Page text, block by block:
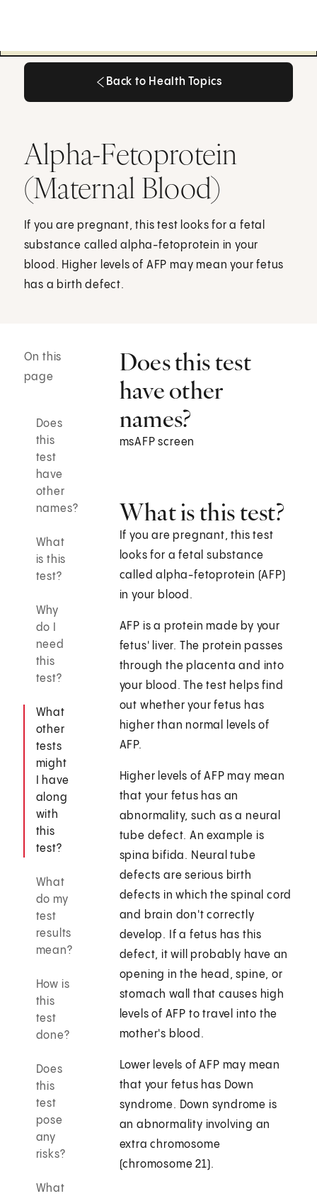
Back to Health Topics
Alpha-Fetoprotein
(Maternal Blood)
If you are pregnant, this test looks for a fetal
substance called alpha-fetoprotein in your
blood. Higher levels of AFP may mean your fetus
has a birth defect.
On this
page
Does
this
test
have
other
names?
What
is this
test?
Why
do I
need
this
test?
What
other
tests
might
I have
along
with
this
test?
What
do my
test
results
mean?
How is
this
test
done?
Does
this
test
pose
any
risks?
What
Does this test
have other
names?
msAFP screen
What is this test?
If you are pregnant, this test
looks for a fetal substance
called alpha-fetoprotein (AFP)
in your blood.
AFP is a protein made by your
fetus' liver. The protein passes
through the placenta and into
your blood. The test helps find
out whether your fetus has
higher than normal levels of
AFP.
Higher levels of AFP may mean
that your fetus has an
abnormality, such as a neural
tube defect. An example is
spina bifida. Neural tube
defects are serious birth
defects in which the spinal cord
and brain don't correctly
develop. If a fetus has this
defect, it will probably have an
opening in the head, spine, or
stomach wall that causes high
levels of AFP to travel into the
mother's blood.
Lower levels of AFP may mean
that your fetus has Down
syndrome. Down syndrome is
an abnormality involving an
extra chromosome
(chromosome 21).